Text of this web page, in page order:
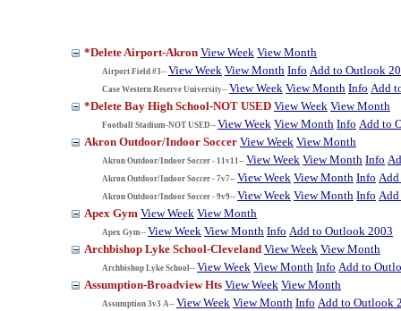
*Delete Airport-Akron View Week View Month
Airport Field #3-- View Week View Month Info Add to Outlook
Case Western Reserve University-- View Week View Month Info Add
*Delete Bay High School-NOT USED View Week View Month
Football Stadium-NOT USED-- View Week View Month Info Add to
Akron Outdoor/Indoor Soccer View Week View Month
Akron Outdoor/Indoor Soccer - 11v11-- View Week View Month Info
Akron Outdoor/Indoor Soccer - 7v7-- View Week View Month Info
Akron Outdoor/Indoor Soccer - 9v9-- View Week View Month Info
Apex Gym View Week View Month
Apex Gym-- View Week View Month Info Add to Outlook 2003
Archbishop Lyke School-Cleveland View Week View Month
Archbishop Lyke School-- View Week View Month Info Add to
Assumption-Broadview Hts View Week View Month
Assumption 3v3 A-- View Week View Month Info Add to Outlook